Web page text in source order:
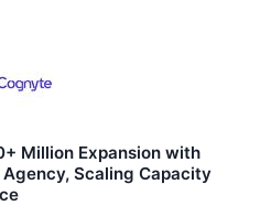
Million Expansion with
Scaling Capacity